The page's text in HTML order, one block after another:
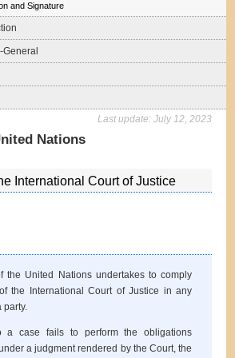
and Signature
General
Last update: July 12, 2023
Nations
International Court of Justice
the United Nations undertakes to comply
the International Court of Justice in any
party.
case fails to perform the obligations
a judgment rendered by the Court, the